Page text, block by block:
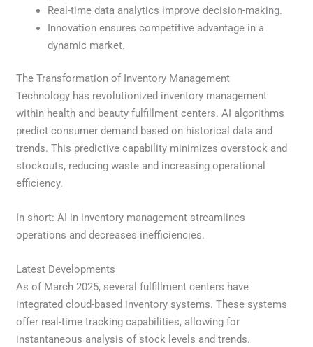
Real-time data analytics improve decision-making.
Innovation ensures competitive advantage in a
dynamic market.
The Transformation of Inventory Management
Technology has revolutionized inventory management
within health and beauty fulfillment centers. AI algorithms
predict consumer demand based on historical data and
trends. This predictive capability minimizes overstock and
stockouts, reducing waste and increasing operational
efficiency.
In short: AI in inventory management streamlines
operations and decreases inefficiencies.
Latest Developments
As of March 2025, several fulfillment centers have
integrated cloud-based inventory systems. These systems
offer real-time tracking capabilities, allowing for
instantaneous analysis of stock levels and trends.